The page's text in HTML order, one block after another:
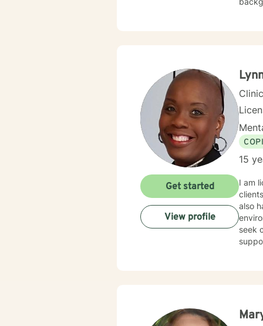
15
I am
also
seek
Get started
View profile